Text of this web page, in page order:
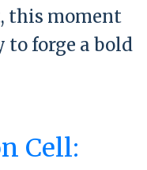
this moment
forge a bold
Roundtable
Cell: